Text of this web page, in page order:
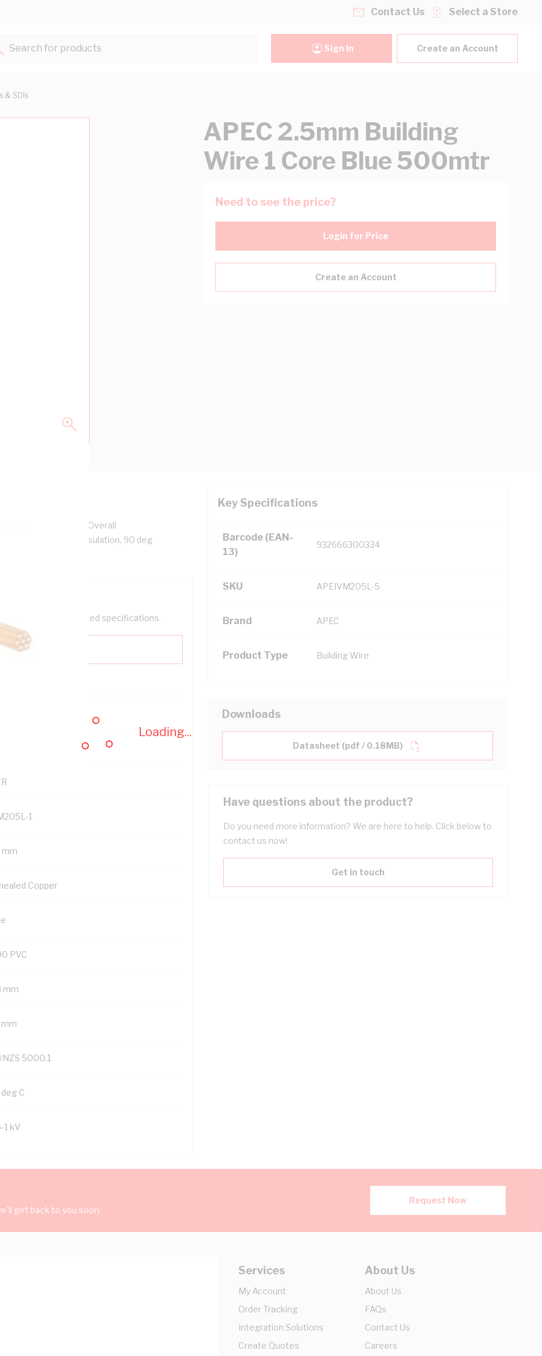
Loading...
Contact Us Select a Store
Search for products...
Sign In Create an Account
& SDIs
APEC 2.5mm Building
Wire 1 Core Blue 500mtr
Need to see the price?
Login for Price
Create an Account
0.6/1 kV, 3.7 mm Overall
Unsheathed, Blue Insulation, 90 deg
Key Specifications
Barcode (EAN-
13)
932666300334
SKU APEIVM205L-5
Brand APEC
Product Type Building Wire
help filter your required specifications.
1
mm
Copper
PVC
mm
mm
NZS 5000.1
C
1 kV
Downloads
Datasheet (pdf / 0.18MB)
Have questions about the product?
Do you need more information? We are here to help. Click below to
contact us now!
Get in touch
get back to you soon.
Request Now
Services
My Account
Order Tracking
Integration Solutions
Create Quotes
About Us
About Us
FAQs
Contact Us
Careers